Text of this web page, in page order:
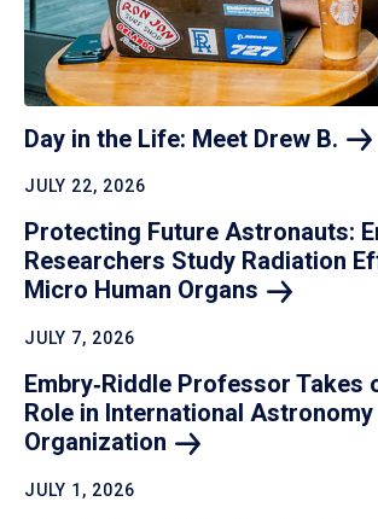
Day in the Life: Meet Drew B.
JULY 22, 2026
Protecting Future Astronauts:
Researchers Study Radiation
Micro Human Organs
JULY 7, 2026
Embry‑Riddle Professor Takes
Role in International Astronomy
Organization
JULY 1, 2026